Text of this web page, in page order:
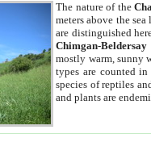
The nature of the
meters above the
are distinguished
Chimgan-Beldersay
mostly warm, sunny
types are counted in
species of reptiles
and plants are